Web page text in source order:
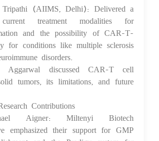
(AIIMS, Delhi): Delivered a
treatment modalities for
and the possibility of CAR-T-
for conditions like multiple sclerosis
disorders.
Aggarwal discussed CAR-T cell
tumors, its limitations, and future
Contributions
Aigner: Miltenyi Biotech
emphasized their support for GMP